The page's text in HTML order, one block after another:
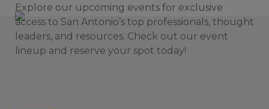
Explore our upcoming events for exclusive
access to San Antonio’s top professionals, thought
leaders, and resources. Check out our event
lineup and reserve your spot today!